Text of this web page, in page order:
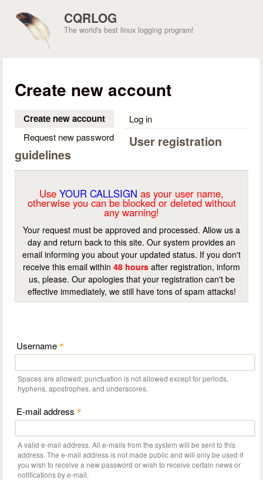
CQRLOG
The world's best linux logging program!
Create new account
Create new account (active tab)
Log in
Request new password
User registration
guidelines
Use YOUR CALLSIGN as your user name,
otherwise you can be blocked or deleted without
any warning!
Your request must be approved and processed. Allow us a
day and return back to this site. Our system provides an
email informing you about your updated status. If you don't
receive this email within 48 hours after registration, inform
us, please. Our apologies that your registration can't be
effective immediately, we still have tons of spam attacks!
Username *
Spaces are allowed; punctuation is not allowed except for periods,
hyphens, apostrophes, and underscores.
E-mail address *
A valid e-mail address. All e-mails from the system will be sent to this
address. The e-mail address is not made public and will only be used if
you wish to receive a new password or wish to receive certain news or
notifications by e-mail.